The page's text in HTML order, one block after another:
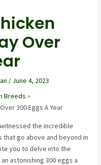
Over
/ June 4, 2023
Breeds
300 Eggs A Year
the incredible
go above and beyond in
you to delve into the
astonishing 300 eggs a